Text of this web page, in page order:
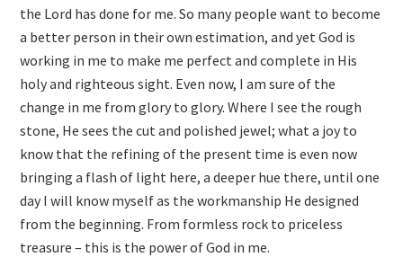
the Lord has done for me. So many people want to become
a better person in their own estimation, and yet God is
working in me to make me perfect and complete in His
holy and righteous sight. Even now, I am sure of the
change in me from glory to glory. Where I see the rough
stone, He sees the cut and polished jewel; what a joy to
know that the refining of the present time is even now
bringing a flash of light here, a deeper hue there, until one
day I will know myself as the workmanship He designed
from the beginning. From formless rock to priceless
treasure – this is the power of God in me.